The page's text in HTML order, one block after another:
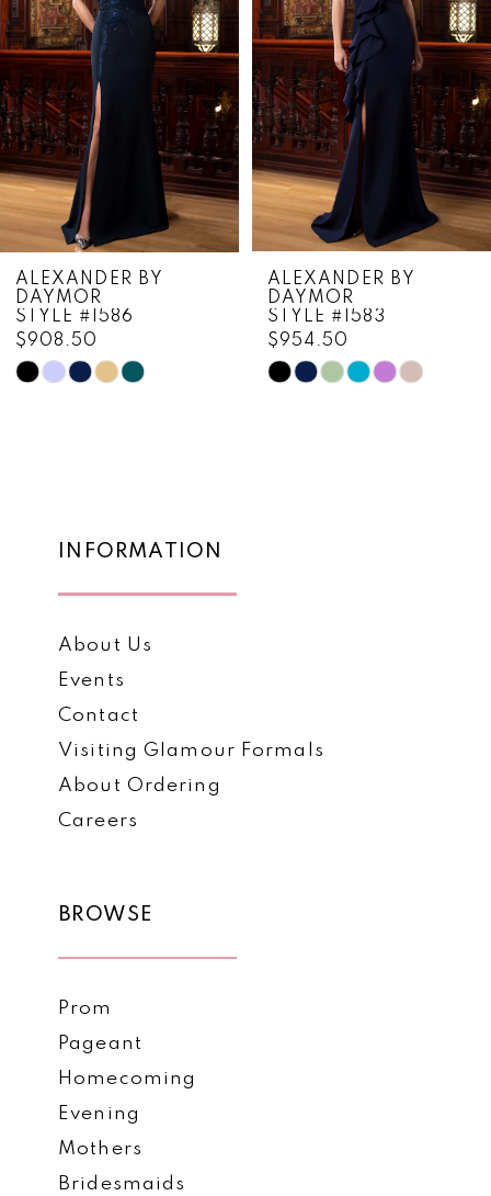
3
4
5
6
7
8
9
10
ALEXANDER BY
DAYMOR
STYLE #1586
$908.50
Skip
ALEXANDER BY
DAYMOR
STYLE #1583
$954.50
Skip
INFORMATION
About Us
Events
Contact
Visiting Glamour Formals
About Ordering
Careers
BROWSE
Prom
Pageant
Homecoming
Evening
Mothers
Bridesmaids